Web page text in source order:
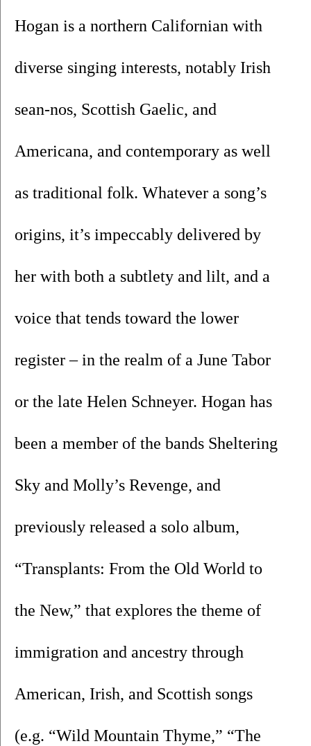
Hogan is a northern Californian with
diverse singing interests, notably Irish
sean-nos, Scottish Gaelic, and
Americana, and contemporary as well
as traditional folk. Whatever a song’s
origins, it’s impeccably delivered by
her with both a subtlety and lilt, and a
voice that tends toward the lower
register – in the realm of a June Tabor
or the late Helen Schneyer. Hogan has
been a member of the bands Sheltering
Sky and Molly’s Revenge, and
previously released a solo album,
“Transplants: From the Old World to
the New,” that explores the theme of
immigration and ancestry through
American, Irish, and Scottish songs
(e.g. “Wild Mountain Thyme,” “The